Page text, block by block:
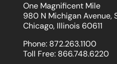
One Magnificent Mile
980 N Michigan Avenue,
Chicago, Illinois 60611
Phone: 872.263.1100
Toll Free: 866.748.6220